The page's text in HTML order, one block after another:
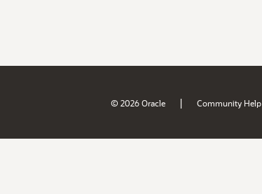
© 2026 Oracle | Community Help